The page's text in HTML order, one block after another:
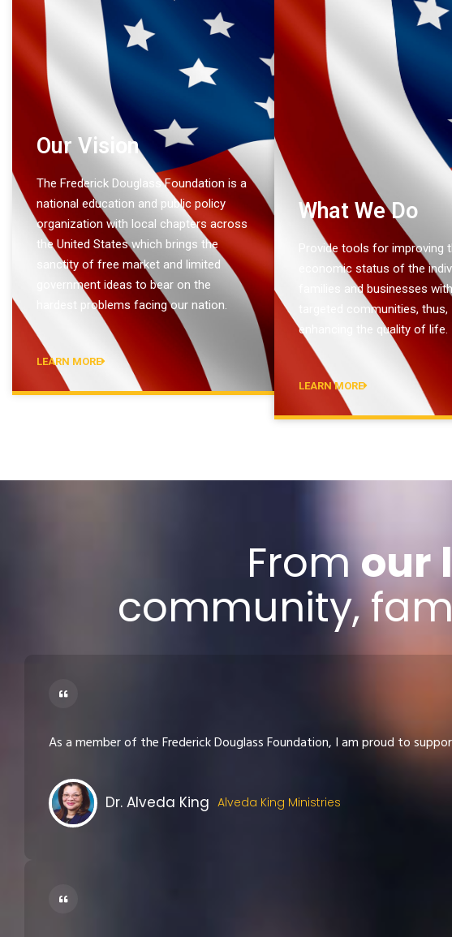
Our Vision
The Frederick Douglass Foundation is a
national education and public policy
organization with local chapters across
the United States which brings the
sanctity of free market and limited
government ideas to bear on the
hardest problems facing our nation.
LEARN MORE
What We Do
Provide tools for improving
economic status of the
families and businesses
targeted communities, thus,
enhancing the quality of life.
LEARN MORE
Fromour
community,
As a member of the Frederick Douglass Foundation, I am proud to
Dr. Alveda King Alveda King Ministries